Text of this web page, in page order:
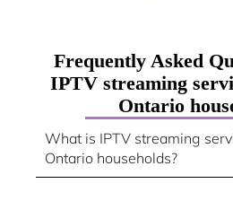
Frequently Asked
IPTV streaming
Ontario
What is IPTV streaming
Ontario households?